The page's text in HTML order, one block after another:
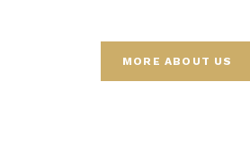
MORE ABOUT US